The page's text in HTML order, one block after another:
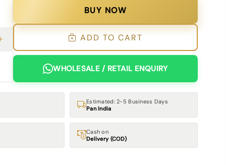
BUY NOW
ADD TO CART
WHOLESALE / RETAIL ENQUIRY
Estimated: 2-5 Business Days
Pan India
Cash on
Delivery (COD)